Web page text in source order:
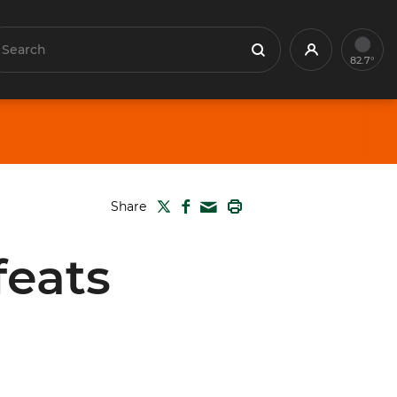
Search Profile82.7°
Share TWITTER
FACEBOOK
MAIL